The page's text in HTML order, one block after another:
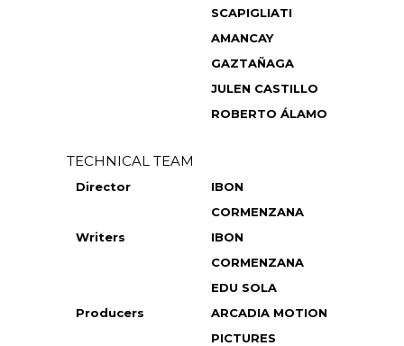
SCAPIGLIATI
AMANCAY
GAZTAÑAGA
JULEN CASTILLO
ROBERTO ÁLAMO
TECHNICAL TEAM
Director
IBON
CORMENZANA
Writers
IBON
CORMENZANA
EDU SOLA
Producers
ARCADIA MOTION
PICTURES